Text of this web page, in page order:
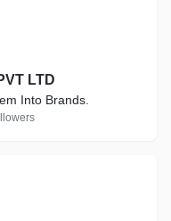
LTD
Into Brands.